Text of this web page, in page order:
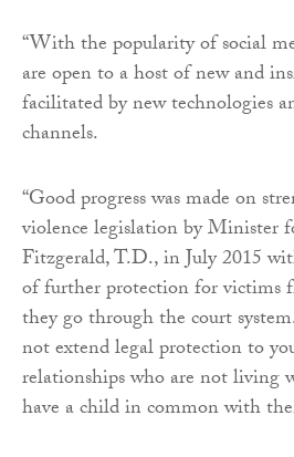
“With the popularity of social
are open to a host of new and
facilitated by new technologies
channels.
“Good progress was made on
violence legislation by Minister
Fitzgerald, T.D., in July 2015
of further protection for victims
they go through the court
not extend legal protection to
relationships who are not living
have a child in common with